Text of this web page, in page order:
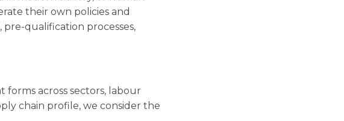
their own policies and
qualification processes,
forms across sectors, labour
chain profile, we consider the